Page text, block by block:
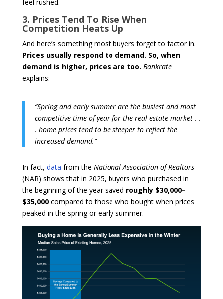
feel rushed.
3. Prices Tend To Rise When
Competition Heats Up
And here’s something most buyers forget to factor in.
Prices usually respond to demand. So, when
demand is higher, prices are too. Bankrate
explains:
“Spring and early summer are the busiest and most
competitive time of year for the real estate market . .
. home prices tend to be steeper to reflect the
increased demand.”
In fact, data from the National Association of Realtors
(NAR) shows that in 2025, buyers who purchased in
the beginning of the year saved roughly $30,000–
$35,000compared to those who bought when prices
peaked in the spring or early summer.